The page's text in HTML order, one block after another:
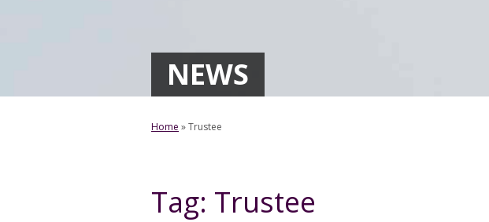
NEWS
Home »Trustee
Tag: Trustee